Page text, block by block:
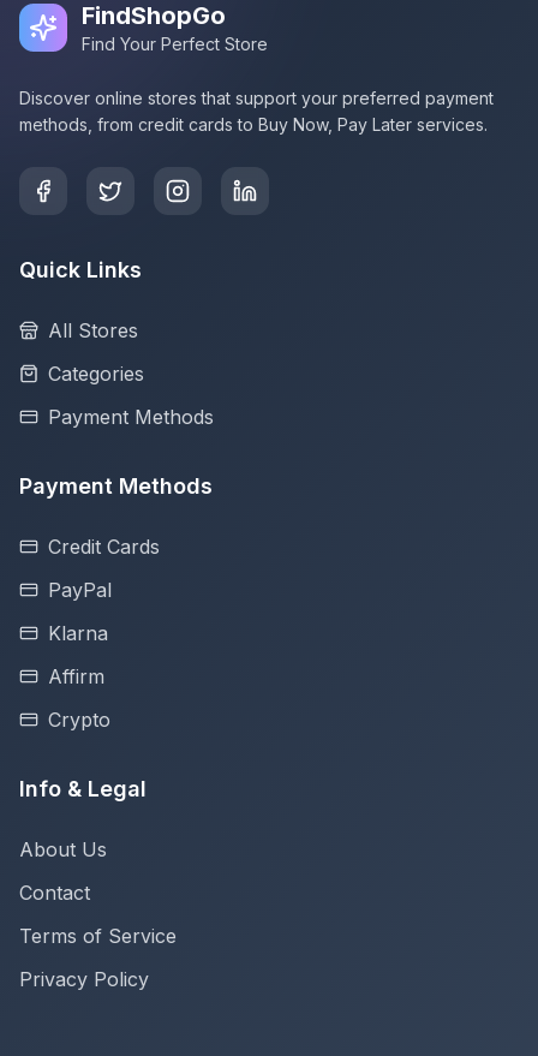
FindShopGo
Find Your Perfect Store
Discover online stores that support your preferred payment
methods, from credit cards to Buy Now, Pay Later services.
Quick Links
All Stores
Categories
Payment Methods
Payment Methods
Credit Cards
PayPal
Klarna
Affirm
Crypto
Info & Legal
About Us
Contact
Terms of Service
Privacy Policy